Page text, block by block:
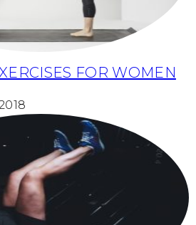
FOR WOMEN